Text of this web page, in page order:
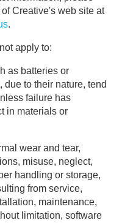
Creative's web site at
.
apply to:
as batteries or
due to their nature, tend
failure has
in materials or
wear and tear,
misuse, neglect,
handling or storage,
from service,
maintenance,
limitation, software